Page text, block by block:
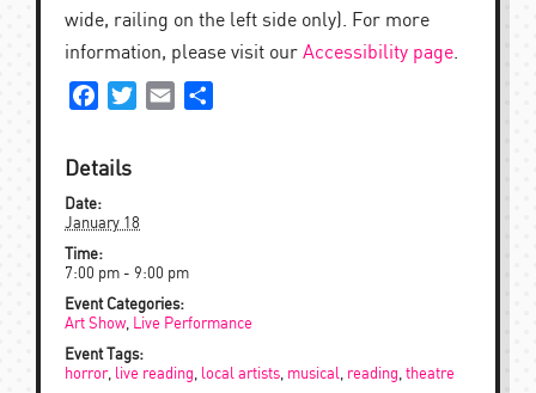
wide, railing on the left side only). For more
information, please visit our Accessibility page.
FacebookTwitterEmail
Details
Date:
January 18
Time:
7:00 pm - 9:00 pm
Event Categories:
Art Show, Live Performance
Event Tags:
horror, live reading, local artists, musical, reading, theatre